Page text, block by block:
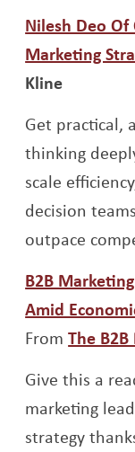
Nilesh Deo Of
Marketing
Kline
Get practical,
thinking
scale
decision
outpace
B2B
Amid
FromThe
Give this a
marketing
strategy